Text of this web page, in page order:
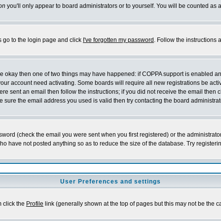
you'll only appear to board administrators or to yourself. You will be counted as
go to the login page and click I've forgotten my password . Follow the instructions
then one of two things may have happened: if COPPA support is enabled
account need activating. Some boards will require all new registrations be
sent an email then follow the instructions; if you did not receive the email
the email address you used is valid then try contacting the board
(check the email you were sent when you first registered) or the
have not posted anything so as to reduce the size of the database. Try
User Preferences and settings
click the Profile link (generally shown at the top of pages but this may not be the